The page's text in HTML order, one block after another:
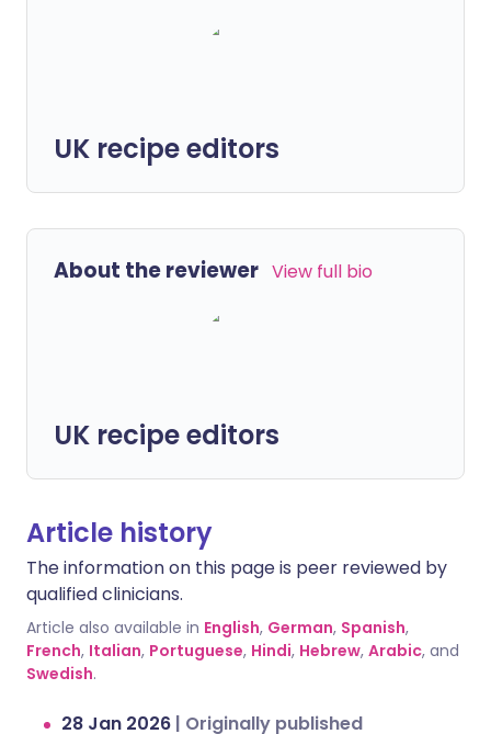
UK recipe editors
About the reviewer View full bio
UK recipe editors
Article history
The information on this page is peer reviewed by
qualified clinicians.
Article also available in English, German, Spanish,
French, Italian, Portuguese, Hindi, Hebrew, Arabic, and
Swedish.
28 Jan 2026 | Originally published